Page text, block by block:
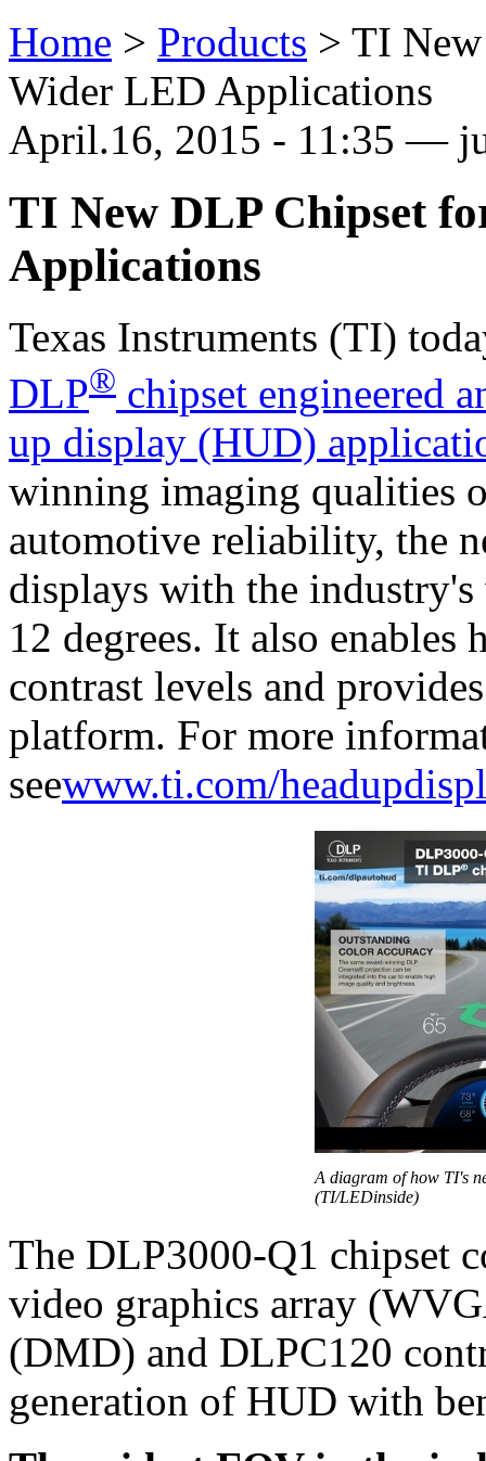
Home > Products > TI
Wider LED Applications
April.16, 2015 - 11:35 —
TI New DLP Chipset
Applications
Texas Instruments (TI)
DLP® chipset engineered
up display (HUD)
winning imaging qualities
automotive reliability, the
displays with the
12 degrees. It also
contrast levels and
platform. For more
seewww.ti.com/
A diagram of how TI's
(TI/LEDinside)
The DLP3000-Q1 chipset
video graphics array
(DMD) and DLPC120
generation of HUD with